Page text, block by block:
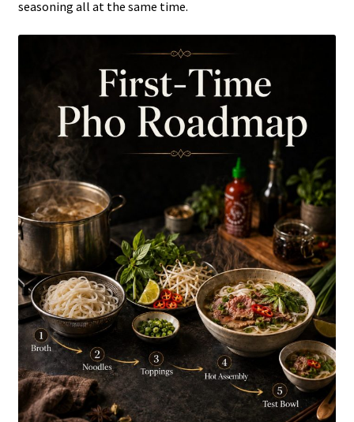
seasoning all at the same time.